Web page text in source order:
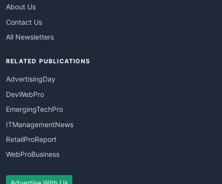
About Us
Contact Us
All Newsletters
RELATED PUBLICATIONS
AdvertisingDay
DevWebPro
EmergingTechPro
ITManagementNews
RetailProReport
WebProBusiness